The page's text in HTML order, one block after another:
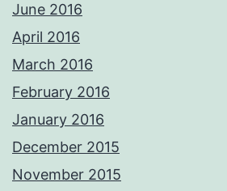
June 2016
April 2016
March 2016
February 2016
January 2016
December 2015
November 2015